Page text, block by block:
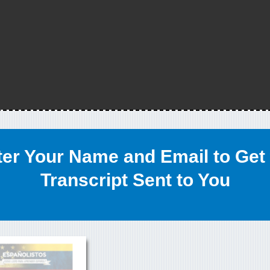
Your Name and Email to Get
Transcript Sent to You